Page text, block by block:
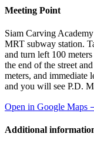
Meeting Point
Siam Carving
MRT subway station.
and turn left 100
the end of the street
meters, and immediate
and you will see P.D.
Open in Google
Additional